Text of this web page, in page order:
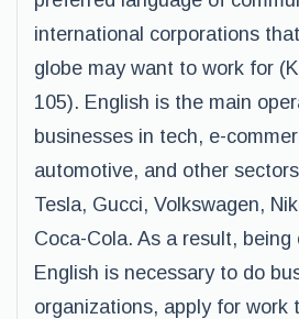
international corporations
globe may want to work for
105). English is the main
businesses in tech, e-
automotive, and other
Tesla, Gucci, Volkswagen,
Coca-Cola. As a result, being
English is necessary to do
organizations, apply for work